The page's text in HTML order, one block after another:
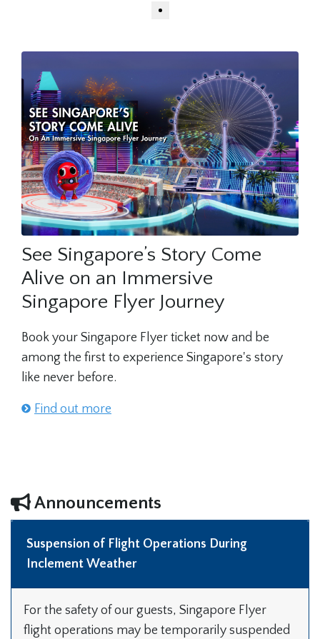
See Singapore’s Story Come
Alive on an Immersive
Singapore Flyer Journey
Book your Singapore Flyer ticket now and be
among the first to experience Singapore's story
like never before.
Find out more
Announcements
Suspension of Flight Operations During
Inclement Weather
For the safety of our guests, Singapore Flyer
flight operations may be temporarily suspended